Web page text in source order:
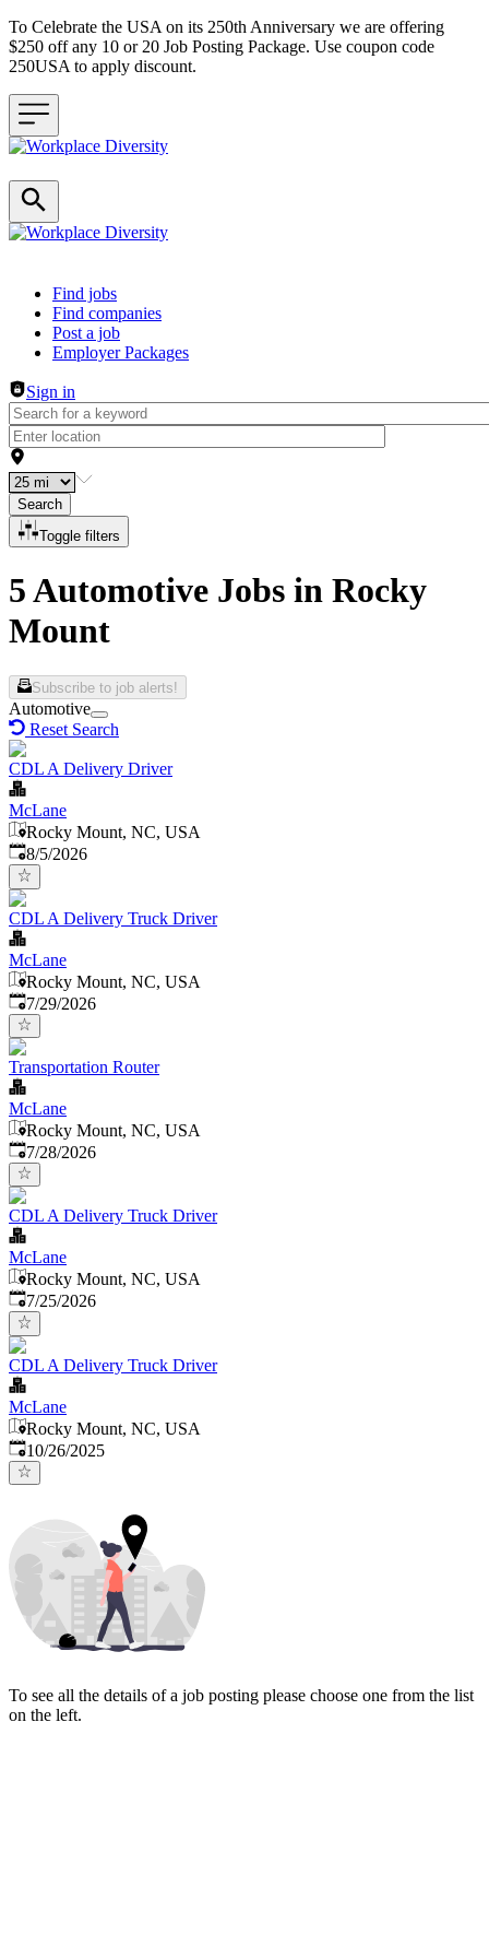
To Celebrate the USA on its 250th Anniversary we are offering
$250 off any 10 or 20 Job Posting Package. Use coupon code
250USA to apply discount.
Header navigation
Find jobs
Find companies
Post a job
Employer Packages
Sign in
Search
Toggle filters
5 Automotive Jobs in Rocky
Mount
Subscribe to job alerts!
Automotive
Reset Search
CDL A Delivery Driver
McLane
Rocky Mount, NC, USA
Published
8/5/2026
CDL A Delivery Truck Driver
McLane
Rocky Mount, NC, USA
Published:
7/29/2026
Transportation Router
McLane
Rocky Mount, NC, USA
Published:
7/28/2026
CDL A Delivery Truck Driver
McLane
Rocky Mount, NC, USA
Published:
7/25/2026
CDL A Delivery Truck Driver
McLane
Rocky Mount, NC, USA
Published:
10/26/2025
To see all the details of a job posting please choose one from the list
on the left.